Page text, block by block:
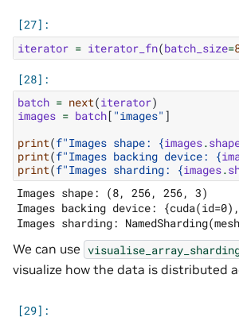
iterator = iterator_fn(batch_size=
batch = next(iterator)
images = batch[ "images" ]
print(f"Images shape: {images.
print(f"Images backing device: {
print(f"Images sharding: {images.
Images shape: (8, 256, 256, 3)
Images backing device:
We can use
visualize how the data is distributed